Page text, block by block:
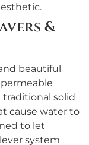
&
beautiful
traditional solid
cause water to
to let
system